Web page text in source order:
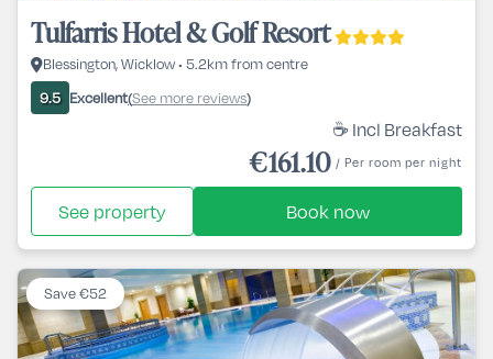
Tulfarris Hotel & Golf Resort
Blessington, Wicklow • 5.2km from centre
9.5 Excellent(See more reviews)
☕ Incl Breakfast
€161.10 / Per room per night
See property Book now
Save €52